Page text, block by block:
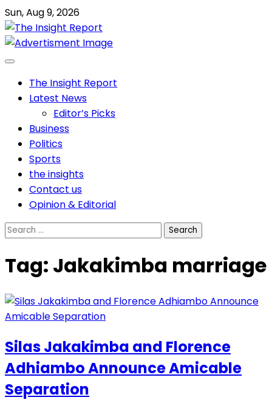
Skip
to
content
Sun, Aug 9, 2026
The Insight Report
Latest News
Editor’s Picks
Business
Politics
Sports
the insights
Contact us
Opinion & Editorial
Search
Tag: Jakakimba marriage
Silas Jakakimba and Florence
Adhiambo Announce Amicable
Separation